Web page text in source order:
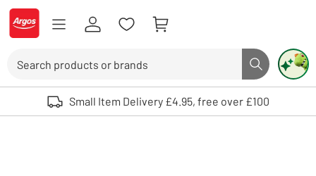
Skip to Content
Logo - go to homepage
Search button
Use up and down arrows to review and enter to select. Touch device
Small Item Delivery £4.95, free over £100